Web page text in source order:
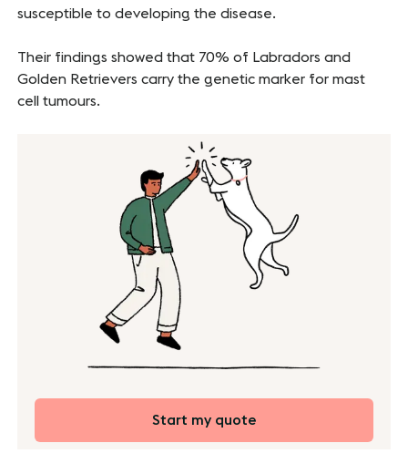
susceptible to developing the disease.
Their findings showed that 70% of Labradors and
Golden Retrievers carry the genetic marker for mast
cell tumours.
Start my quote